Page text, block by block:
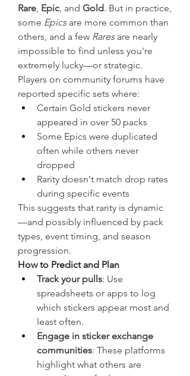
Rare, Epic, and Gold. But in practice,
some Epics are more common than
others, and a few Rares are nearly
impossible to find unless you're
extremely lucky—or strategic.
Players on community forums have
reported specific sets where:
Certain Gold stickers never
appeared in over 50 packs
Some Epics were duplicated
often while others never
dropped
Rarity doesn't match drop rates
during specific events
This suggests that rarity is dynamic
—and possibly influenced by pack
types, event timing, and season
progression.
How to Predict and Plan
Track your pulls: Use
spreadsheets or apps to log
which stickers appear most and
least often.
Engage in sticker exchange
communities: These platforms
highlight what others are